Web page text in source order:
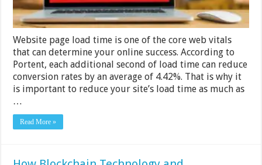
Website page load time is one of the core web vitals
that can determine your online success. According to
Portent, each additional second of load time can reduce
conversion rates by an average of 4.42%. That is why it
is important to reduce your site’s load time as much as
…
Read More »